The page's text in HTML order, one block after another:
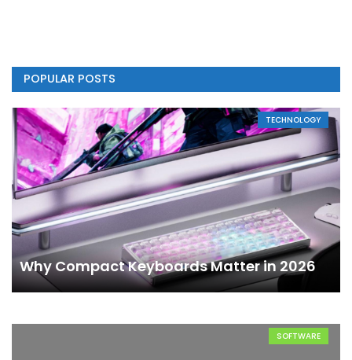
POPULAR POSTS
TECHNOLOGY
Why Compact Keyboards Matter in 2026
SOFTWARE